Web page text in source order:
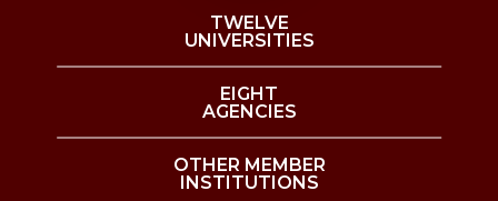
TWELVE
UNIVERSITIES
EIGHT
AGENCIES
OTHER MEMBER
INSTITUTIONS